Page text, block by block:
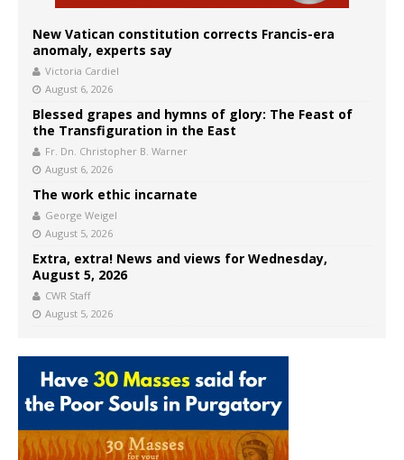
New Vatican constitution corrects Francis-era
anomaly, experts say
Victoria Cardiel
August 6, 2026
Blessed grapes and hymns of glory: The Feast of
the Transfiguration in the East
Fr. Dn. Christopher B. Warner
August 6, 2026
The work ethic incarnate
George Weigel
August 5, 2026
Extra, extra! News and views for Wednesday,
August 5, 2026
CWR Staff
August 5, 2026